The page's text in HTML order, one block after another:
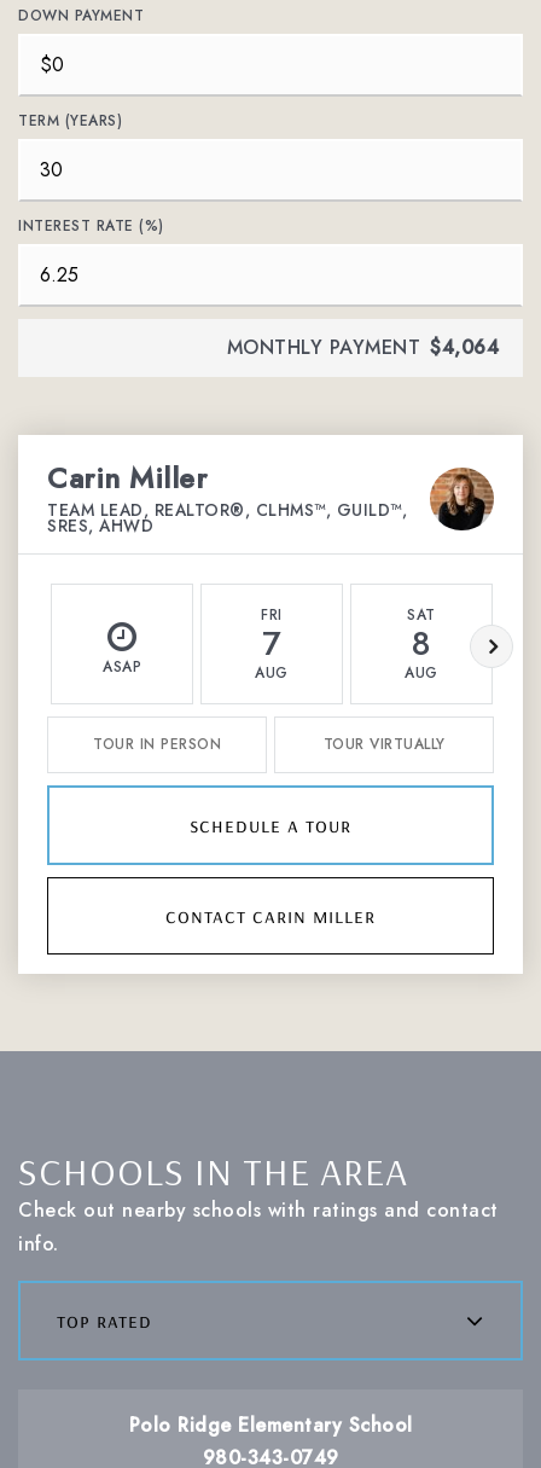
DOWN PAYMENT
TERM (YEARS)
INTEREST RATE (%)
MONTHLY PAYMENT $4,064
Carin Miller
TEAM LEAD, REALTOR®, CLHMS™, GUILD™,
SRES, AHWD
ASAP
FRI
7
AUG
SAT
8
AUG
TOUR IN PERSON TOUR VIRTUALLY
schedule a tour
contact carin miller
SCHOOLS IN THE AREA
Check out nearby schools with ratings and contact
info.
top rated
Polo Ridge Elementary School
980-343-0749